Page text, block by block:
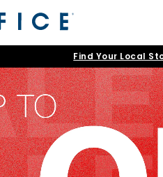
Find Your Local